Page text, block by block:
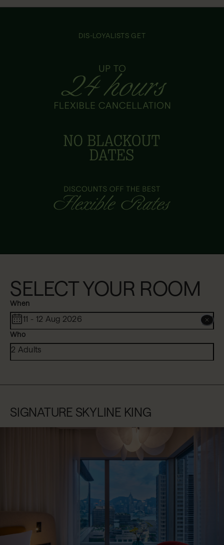
DIS-LOYALISTS GET
SELECT YOUR ROOM
When
11 - 12 Aug 2026
Who
2 Adults
SIGNATURE SKYLINE KING